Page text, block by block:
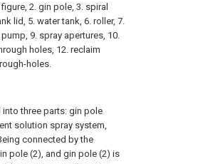
2. gin pole, 3. spiral
lid, 5. water tank, 6. roller, 7.
9. spray apertures, 10.
holes, 12. reclaim
holes.
into three parts: gin pole
solution spray system,
connected by the
pole (2), and gin pole (2) is